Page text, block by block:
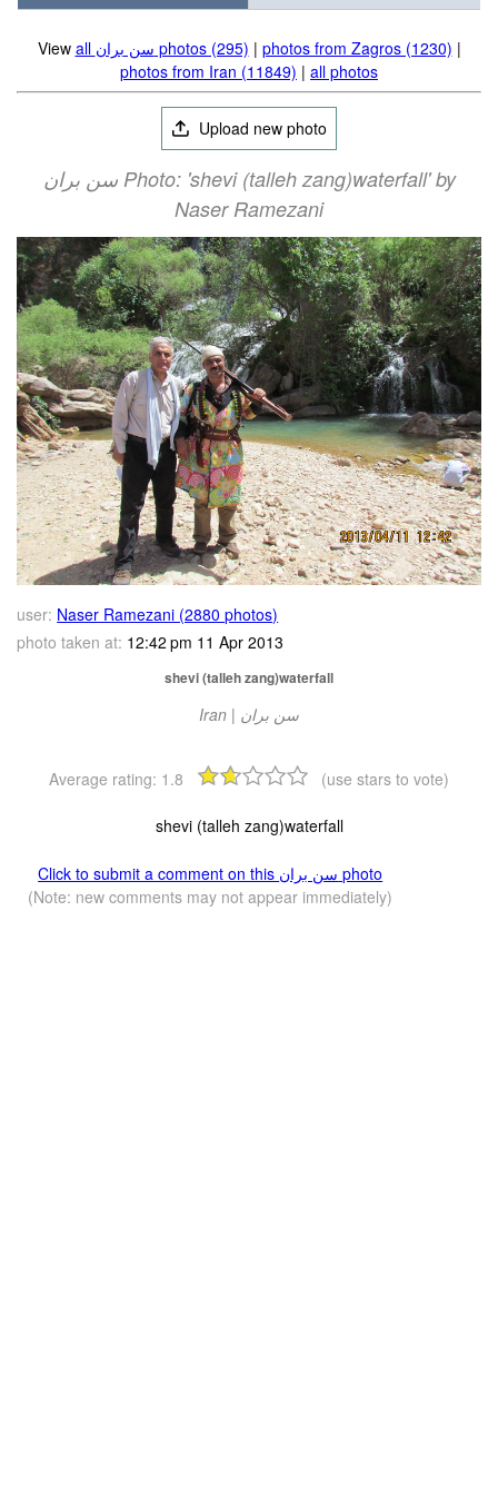
View all سن بران photos (295) | photos from Zagros (1230) |
photos from Iran (11849) | all photos
Upload new photo
سن بران Photo: 'shevi (talleh zang)waterfall' by
Naser Ramezani
user: Naser Ramezani (2880 photos)
photo taken at: 12:42 pm 11 Apr 2013
shevi (talleh zang)waterfall
Iran | سن بران
Average rating: 1.8 (use stars to vote)
shevi (talleh zang)waterfall
Click to submit a comment on this سن بران photo
(Note: new comments may not appear immediately)